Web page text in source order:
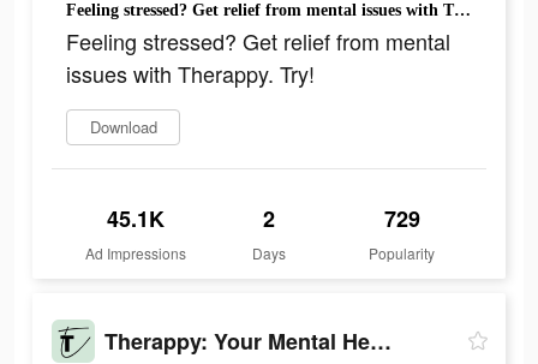
Feeling stressed? Get relief from mental issues with Therappy. Try!
Feeling stressed? Get relief from mental
issues with Therappy. Try!
Download
45.1K
Ad Impressions
2
Days
729
Popularity
Therappy: Your Mental Health